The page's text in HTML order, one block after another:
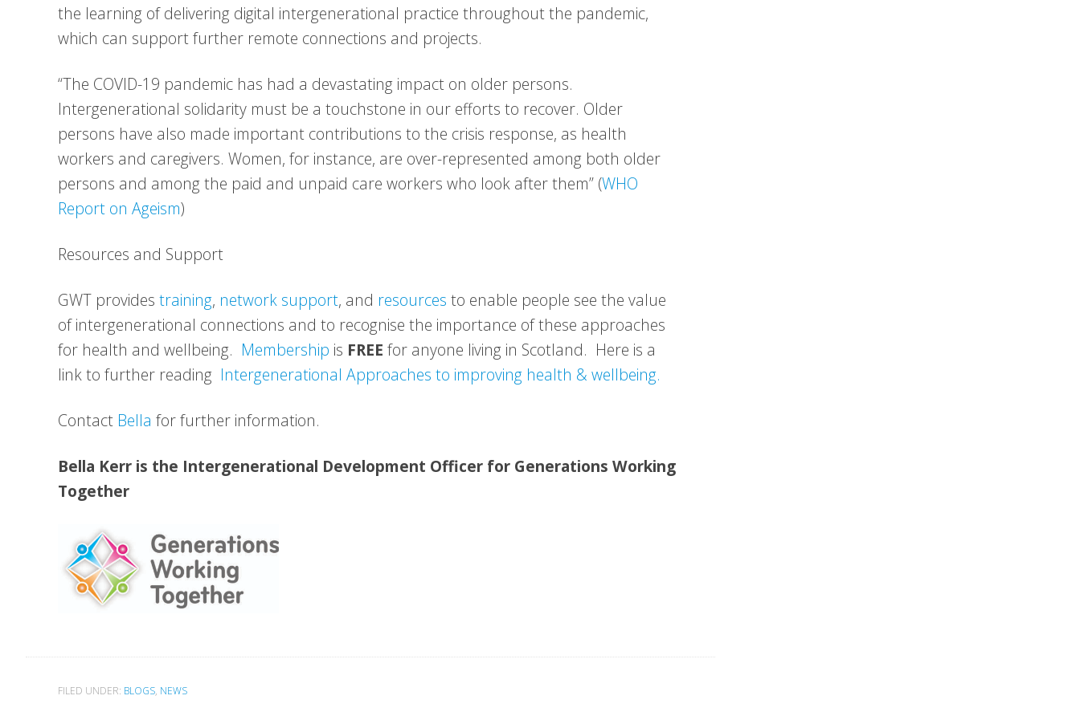
the learning of delivering digital intergenerational practice throughout the pandemic,
which can support further remote connections and projects.
“The COVID-19 pandemic has had a devastating impact on older persons.
Intergenerational solidarity must be a touchstone in our efforts to recover. Older
persons have also made important contributions to the crisis response, as health
workers and caregivers. Women, for instance, are over-represented among both older
persons and among the paid and unpaid care workers who look after them” (WHO
Report on Ageism)
Resources and Support
GWT provides training, network support, and resources to enable people see the value
of intergenerational connections and to recognise the importance of these approaches
for health and wellbeing. Membership is FREE for anyone living in Scotland. Here is a
link to further reading Intergenerational Approaches to improving health & wellbeing.
Contact Bella for further information.
Bella Kerr is the Intergenerational Development Officer for Generations Working
Together
FILED UNDER: BLOGS, NEWS